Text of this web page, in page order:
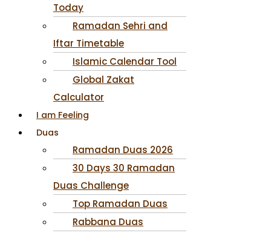
Today
Ramadan Sehri and
Iftar Timetable
Islamic Calendar Tool
Global Zakat
Calculator
I am Feeling
Duas
Ramadan Duas 2026
30 Days 30 Ramadan
Duas Challenge
Top Ramadan Duas
Rabbana Duas